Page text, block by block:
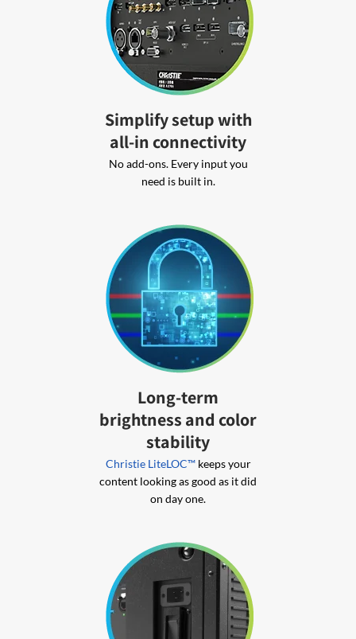
Simplify setup with
all-in connectivity
No add-ons. Every input you
need is built in.
Long-term
brightness and color
stability
Christie LiteLOC™keeps your
content looking as good as it did
on day one.